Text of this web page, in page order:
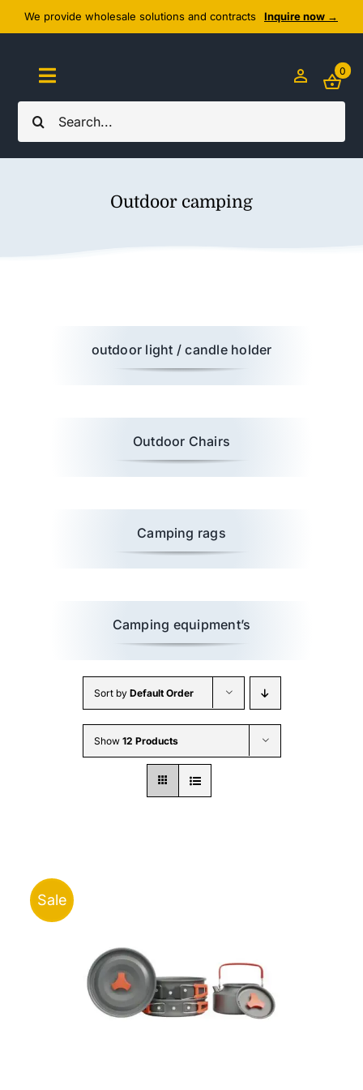
Skip
to
content
We provide wholesale solutions and contracts Inquire now →
Search
for:
Toggle
Navigation
Home
0
Outdoor camping
outdoor light / candle holder
Outdoor Chairs
Camping rags
Camping equipment’s
Sort by Default Order
Show 12 Products
Sale